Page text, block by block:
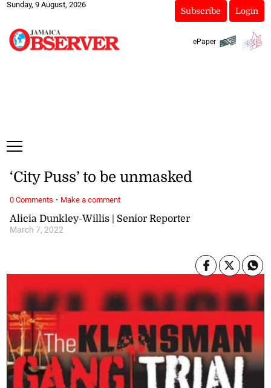
Sunday, 9 August, 2026
Subscribe Login
ePaper
Alicia Dunkley-Willis | Senior Reporter
March 7, 2022
‘City Puss’ to be unmasked
0 Comments · Make a comment